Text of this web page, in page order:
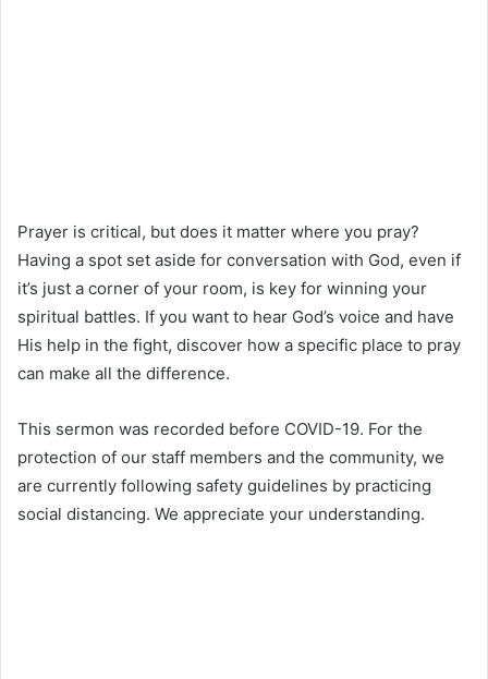
Prayer is critical, but does it matter where you pray?
Having a spot set aside for conversation with God, even if
it’s just a corner of your room, is key for winning your
spiritual battles. If you want to hear God’s voice and have
His help in the fight, discover how a specific place to pray
can make all the difference.
This sermon was recorded before COVID-19. For the
protection of our staff members and the community, we
are currently following safety guidelines by practicing
social distancing. We appreciate your understanding.